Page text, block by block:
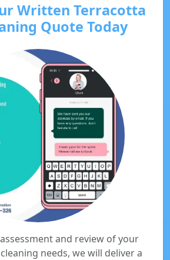
Written Terracotta
Quote Today
and review of your
needs, we will deliver a